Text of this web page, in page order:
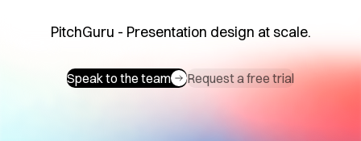
PitchGuru - Presentation design at scale.
Speak to the team Request a free trial